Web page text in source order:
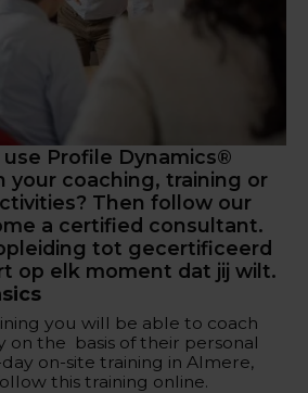
Profile Dynamics®
your coaching, training or
Then follow our
a certified consultant.
tot gecertificeerd
op elk moment dat jij wilt.
you will be able to coach
on the basis of their personal
day on-site training in Almere,
this training online.